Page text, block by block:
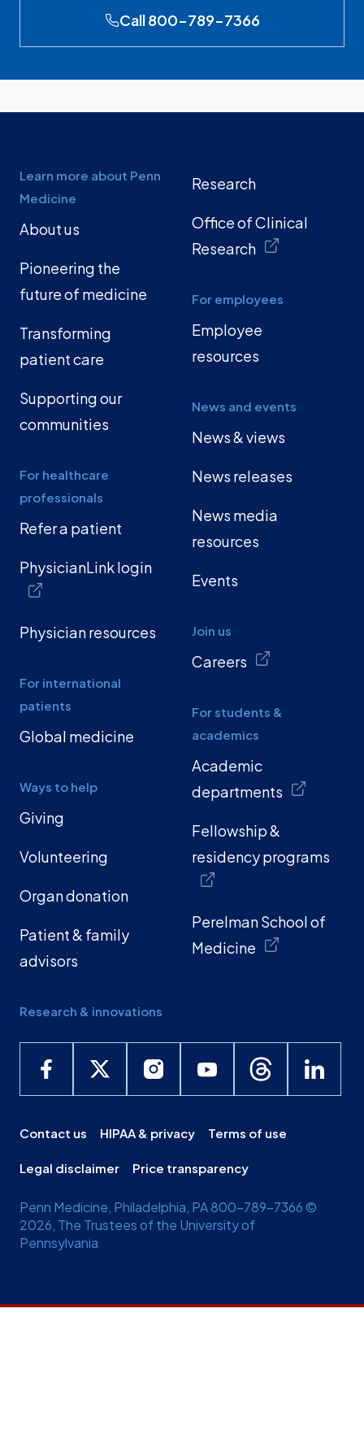
Call 800-789-7366
Learn more about Penn
Medicine
About us
Pioneering the
future of medicine
Transforming
patient care
Supporting our
communities
For healthcare
professionals
Refer a patient
PhysicianLink login
Physician resources
For international
patients
Global medicine
Ways to help
Giving
Volunteering
Organ donation
Patient & family
advisors
Research & innovations
Research
Office of Clinical
Research
For employees
Employee
resources
News and events
News & views
News releases
News media
resources
Events
Join us
Careers
For students &
academics
Academic
departments
Fellowship &
residency programs
Perelman School of
Medicine
Contact us HIPAA & privacy Terms of use
Legal disclaimer Price transparency
Penn Medicine, Philadelphia, PA 800-789-7366 ©
2026, The Trustees of the University of
Pennsylvania